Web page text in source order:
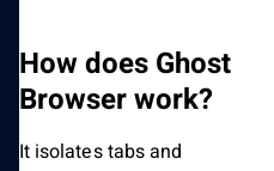
How does Ghost
Browser work?
It isolates tabs and